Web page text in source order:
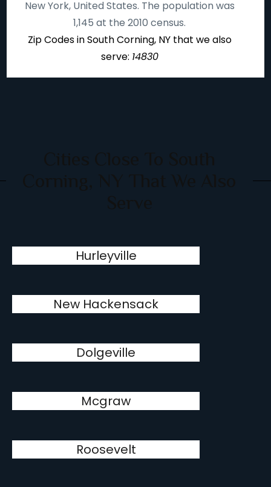
New York, United States. The population was
1,145 at the 2010 census.
Zip Codes in South Corning, NY that we also
serve: 14830
Hurleyville
New Hackensack
Dolgeville
Mcgraw
Roosevelt